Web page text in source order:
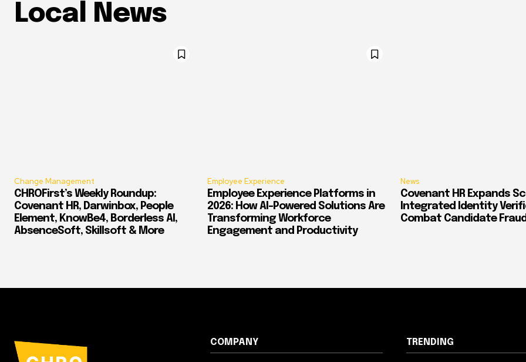
Local News
Change Management
CHROFirst’s Weekly Roundup:
Covenant HR, Darwinbox, People
Element, KnowBe4, Borderless AI,
AbsenceSoft, Skillsoft & More
Employee Experience
Employee Experience Platforms in
2026: How AI-Powered Solutions Are
Transforming Workforce
Engagement and Productivity
News
Covenant HR Expands
Integrated Identity
Combat Candidate Fraud
COMPANY TRENDING